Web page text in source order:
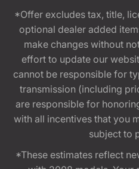
*Offer excludes tax, title,
optional dealer added
make changes without
effort to update our
cannot be responsible for
transmission (including
are responsible for
with all incentives that you
subject to
*These estimates reflect